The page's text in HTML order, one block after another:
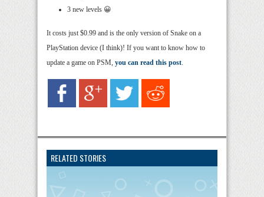
3 new levels 😀
It costs just $0.99 and is the only version of Snake on a
PlayStation device (I think)! If you want to know how to
update a game on PSM, you can read this post.
RELATED STORIES